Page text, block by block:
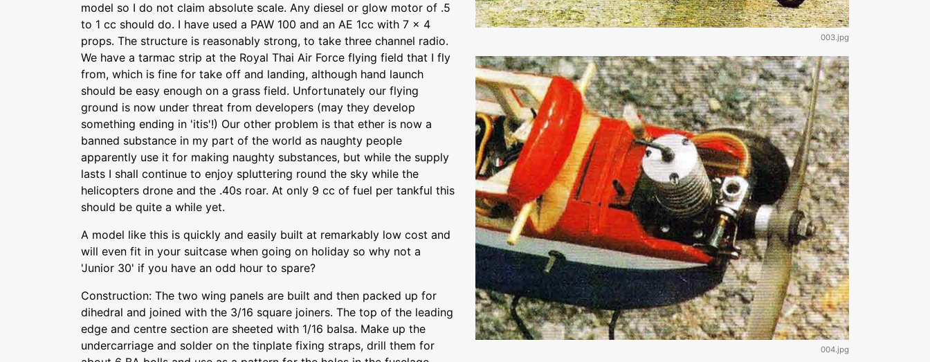
model so I do not claim absolute scale. Any diesel or glow motor of .5
to 1 cc should do. I have used a PAW 100 and an AE 1cc with 7 x 4
props. The structure is reasonably strong, to take three channel radio.
We have a tarmac strip at the Royal Thai Air Force flying field that I fly
from, which is fine for take off and landing, although hand launch
should be easy enough on a grass field. Unfortunately our flying
ground is now under threat from developers (may they develop
something ending in 'itis'!) Our other problem is that ether is now a
banned substance in my part of the world as naughty people
apparently use it for making naughty substances, but while the supply
lasts I shall continue to enjoy spluttering round the sky while the
helicopters drone and the .40s roar. At only 9 cc of fuel per tankful this
should be quite a while yet.
A model like this is quickly and easily built at remarkably low cost and
will even fit in your suitcase when going on holiday so why not a
'Junior 30' if you have an odd hour to spare?
Construction: The two wing panels are built and then packed up for
dihedral and joined with the 3/16 square joiners. The top of the leading
edge and centre section are sheeted with 1/16 balsa. Make up the
undercarriage and solder on the tinplate fixing straps, drill them for
003.jpg
004.jpg